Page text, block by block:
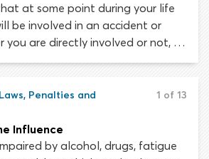
at some point during your life
be involved in an accident or
you are directly involved or not, it
panic and know what to do
Penalties and
1 of 13
Influence
by alcohol, drugs, fatigue